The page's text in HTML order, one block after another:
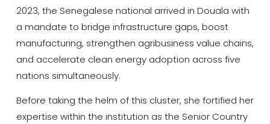
2023, the Senegalese national arrived in Douala with
a mandate to bridge infrastructure gaps, boost
manufacturing, strengthen agribusiness value chains,
and accelerate clean energy adoption across five
nations simultaneously.
Before taking the helm of this cluster, she fortified her
expertise within the institution as the Senior Country